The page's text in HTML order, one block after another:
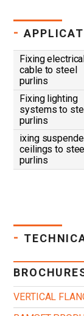
-
Fixing
cable to steel
purlins
Fixing lighting
systems to
purlins
ixing
ceilings to
purlins
-
VERTICAL